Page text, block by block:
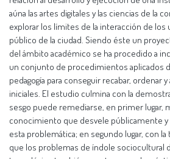
aúna las artes digitales y las ciencias de la
explorar los límites de la interacción de los
público de la ciudad. Siendo éste un
del ámbito académico se ha procedido a
un conjunto de procedimientos aplicados
pedagogía para conseguir recabar, ordenar
iniciales. El estudio culmina con la
sesgo puede remediarse, en primer lugar,
conocimiento que desvele públicamente
esta problemática; en segundo lugar, con
que los problemas de índole sociocultural